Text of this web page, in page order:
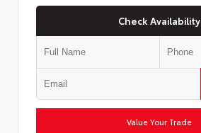
Check Availability
Value Your Trade